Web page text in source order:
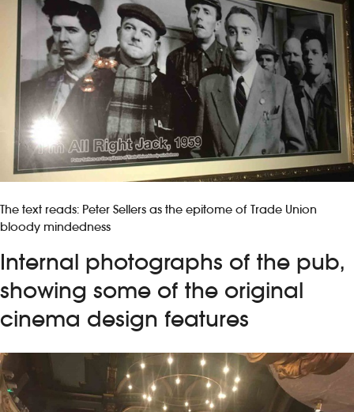
The text reads: Peter Sellers as the epitome of Trade Union
bloody mindedness
Internal photographs of the pub,
showing some of the original
cinema design features